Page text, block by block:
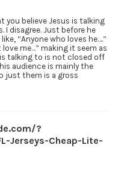
you believe Jesus is talking
I disagree. Just before he
“Anyone who loves he….”
me…” making it seem as
talking to is not closed off
audience is mainly the
just them is a gross
?
Jerseys-Cheap-Lite-